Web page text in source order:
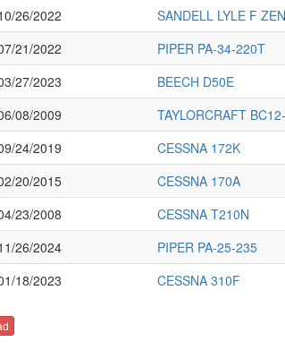
26/2022 SANDELL LYLE F
21/2022 PIPER PA-34-220T
27/2023 BEECH D50E
08/2009 TAYLORCRAFT
24/2019 CESSNA 172K
20/2015 CESSNA 170A
23/2008 CESSNA T210N
26/2024 PIPER PA-25-235
18/2023 CESSNA 310F